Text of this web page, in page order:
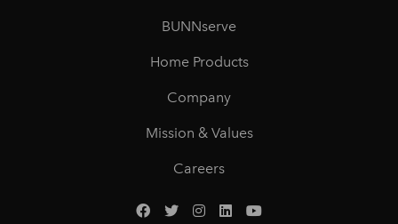
BUNNserve
Home Products
Company
Mission & Values
Careers